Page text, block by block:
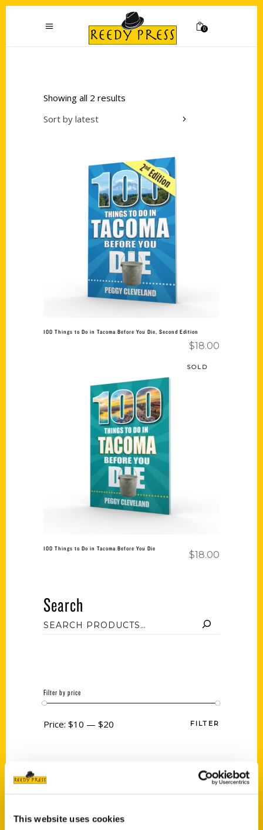
This website uses cookies
0
Showing all 2 results
Sort by latest
Add to cart
100 Things to Do in Tacoma Before You Die, Second Edition
$18.00
SOLD
Read more
100 Things to Do in Tacoma Before You Die
$18.00
Search
Filter by price
FILTER
Price: $10 — $20